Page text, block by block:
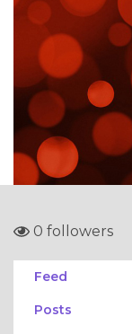
0 followers
Feed
Posts